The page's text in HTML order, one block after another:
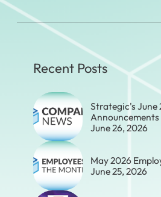
Recent Posts
Strategic's June
Announcements
June 26, 2026
May 2026
June 25, 2026